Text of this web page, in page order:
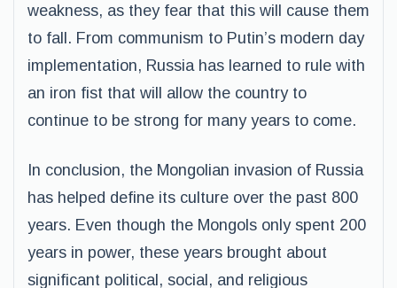
weakness, as they fear that this will cause them
to fall. From communism to Putin’s modern day
implementation, Russia has learned to rule with
an iron fist that will allow the country to
continue to be strong for many years to come.
In conclusion, the Mongolian invasion of Russia
has helped define its culture over the past 800
years. Even though the Mongols only spent 200
years in power, these years brought about
significant political, social, and religious